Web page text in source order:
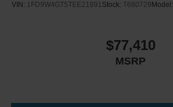
VIN: 1FD9W4GT5TEE21891Stock: T680729 Model:
$77,410
MSRP